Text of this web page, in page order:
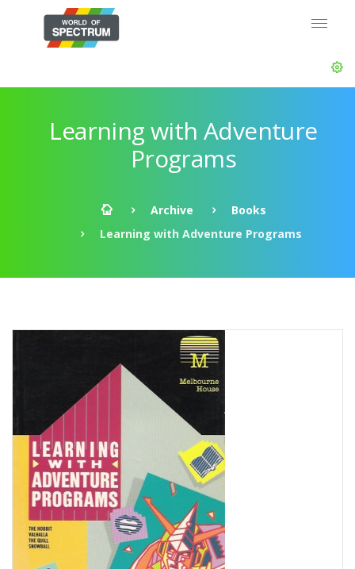
Learning with Adventure
Programs
Archive
Books
Learning with Adventure Programs